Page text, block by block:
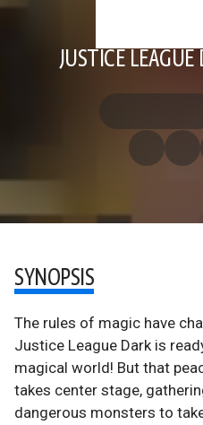
JUSTICE
SYNOPSIS
The rules of magic have
Justice League Dark is
magical world! But that
takes center stage,
dangerous monsters to